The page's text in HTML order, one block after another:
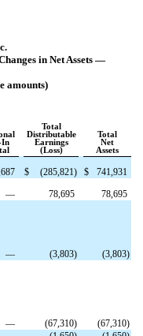
in Net Assets —
amounts)
In
Total
Distributable
Earnings
(Loss)
Total
Net
Assets
$ (285,821) $
741,931
— 78,695
78,695
— (3,803) (3,803)
— (67,310) (67,310)